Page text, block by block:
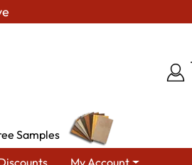
Samples
My Account